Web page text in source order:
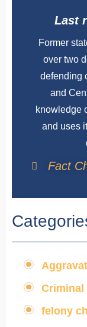
Last
Former
over two
defending
and
knowledge
and uses
Fact
Criminal
felony